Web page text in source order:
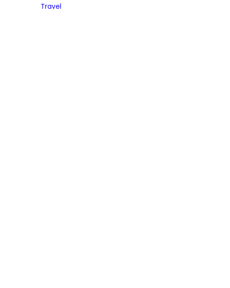
Travel